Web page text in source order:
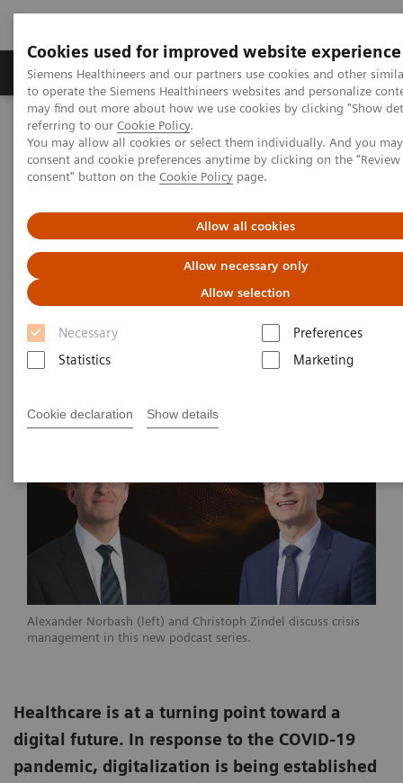
Cookies used for improved website experience
Siemens Healthineers and our partners use cookies and other
to operate the Siemens Healthineers websites and personalize
may find out more about how we use cookies by clicking "Show
referring to our Cookie Policy.
You may allow all cookies or select them individually. And you
consent and cookie preferences anytime by clicking on the
consent" button on the Cookie Policy page.
Allow all cookies
Allow necessary only
Allow selection
Necessary
Preferences
Statistics
Marketing
Cookie declaration Show details
Products & Services Clinical Specialties
Home
News & Stories
Listen how top experts in healthcare are dealing with the crisis
Listen how top experts in
healthcare are dealing with the
crisis
2020-06-10
Alexander Norbash (left) and Christoph Zindel discuss crisis
management in this new podcast series.
Healthcare is at a turning point toward a
digital future. In response to the COVID-19
pandemic, digitalization is being established